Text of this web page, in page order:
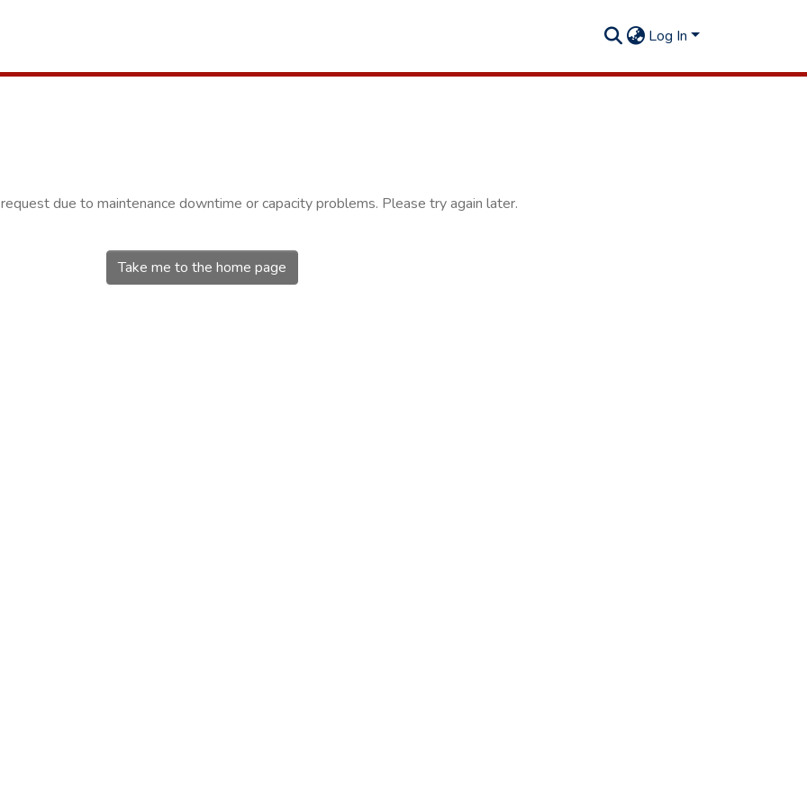
Log In
due to maintenance downtime or capacity problems. Please try again later.
Take me to the home page